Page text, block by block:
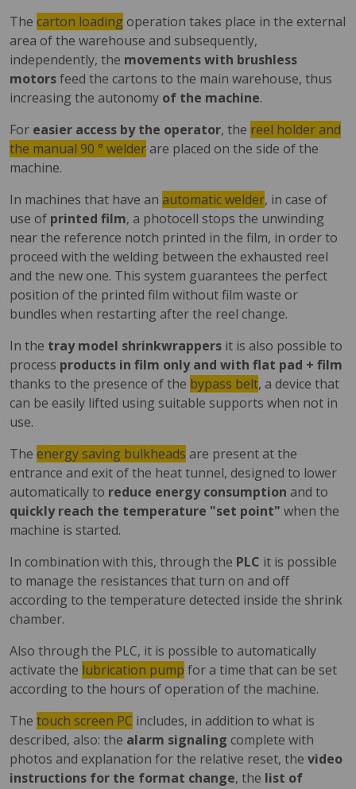
The carton loading operation takes place in the external
area of ​​the warehouse and subsequently,
independently, the movements with brushless
motorsfeed the cartons to the main warehouse, thus
increasing the autonomy of the machine.
For easier access by the operator, the reel holder and
the manual 90 ° welder are placed on the side of the
machine.
In machines that have an automatic welder, in case of
use of printed film, a photocell stops the unwinding
near the reference notch printed in the film, in order to
proceed with the welding between the exhausted reel
and the new one. This system guarantees the perfect
position of the printed film without film waste or
bundles when restarting after the reel change.
In the tray model shrinkwrappers it is also possible to
process products in film only and with flat pad + film
thanks to the presence of the bypass belt, a device that
can be easily lifted using suitable supports when not in
use.
The energy saving bulkheads are present at the
entrance and exit of the heat tunnel, designed to lower
automatically to reduce energy consumption and to
quickly reach the temperature "set point" when the
machine is started.
In combination with this, through the PLC it is possible
to manage the resistances that turn on and off
according to the temperature detected inside the shrink
chamber.
Also through the PLC, it is possible to automatically
activate the lubrication pump for a time that can be set
according to the hours of operation of the machine.
The touch screen PC includes, in addition to what is
described, also: the alarm signaling complete with
photos and explanation for the relative reset, the video
instructions for the format change, the list of